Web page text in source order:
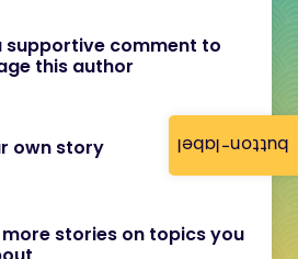
button-label
supportive comment to
this author
own story
more stories on topics you